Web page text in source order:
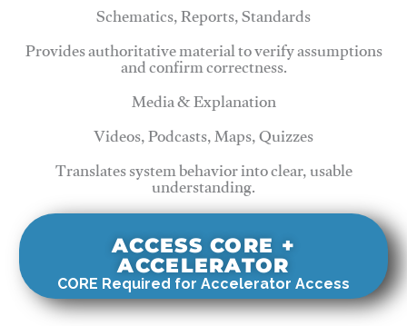
Schematics, Reports, Standards
Provides authoritative material to verify assumptions
and confirm correctness.
Media & Explanation
Videos, Podcasts, Maps, Quizzes
Translates system behavior into clear, usable
understanding.
ACCESS CORE +
ACCELERATOR
CORE Required for Accelerator Access